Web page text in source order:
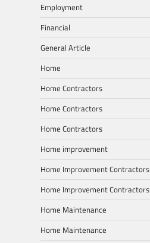
Employment
Financial
General Article
Home
Home Contractors
Home Contractors
Home Contractors
Home improvement
Home Improvement Contractors
Home Improvement Contractors
Home Maintenance
Home Maintenance